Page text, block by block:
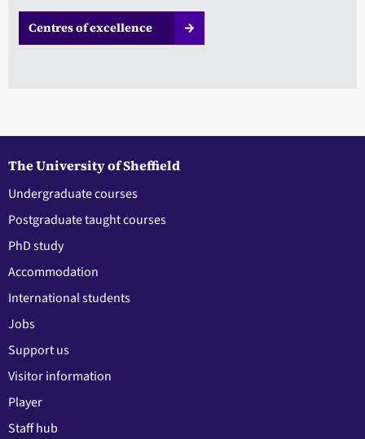
Centres of excellence
The University of Sheffield
Undergraduate courses
Postgraduate taught courses
PhD study
Accommodation
International students
Jobs
Support us
Visitor information
Player
Staff hub